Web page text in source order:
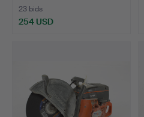
23 bids
254 USD